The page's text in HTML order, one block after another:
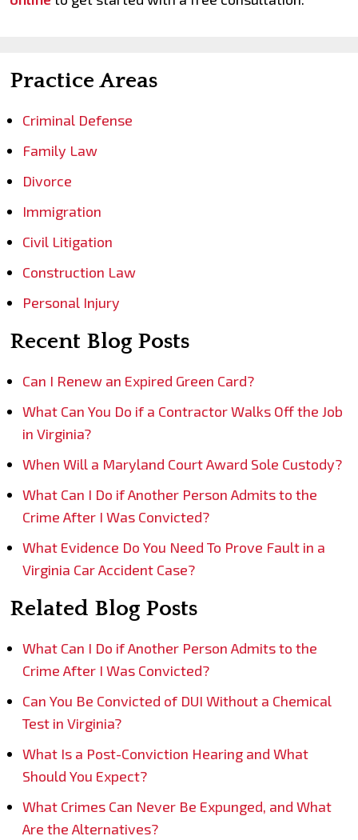
Practice Areas
Criminal Defense
Family Law
Divorce
Immigration
Civil Litigation
Construction Law
Personal Injury
Recent Blog Posts
Can I Renew an Expired Green Card?
What Can You Do if a Contractor Walks Off the Job
in Virginia?
When Will a Maryland Court Award Sole Custody?
What Can I Do if Another Person Admits to the
Crime After I Was Convicted?
What Evidence Do You Need To Prove Fault in a
Virginia Car Accident Case?
Related Blog Posts
What Can I Do if Another Person Admits to the
Crime After I Was Convicted?
Can You Be Convicted of DUI Without a Chemical
Test in Virginia?
What Is a Post-Conviction Hearing and What
Should You Expect?
What Crimes Can Never Be Expunged, and What
Are the Alternatives?